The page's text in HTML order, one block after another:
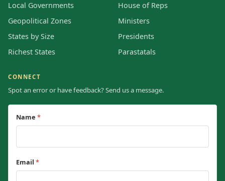
Local Governments
Geopolitical Zones
States by Size
Richest States
House of Reps
Ministers
Presidents
Parastatals
CONNECT
Spot an error or have feedback? Send us a message.
Name *
Email *